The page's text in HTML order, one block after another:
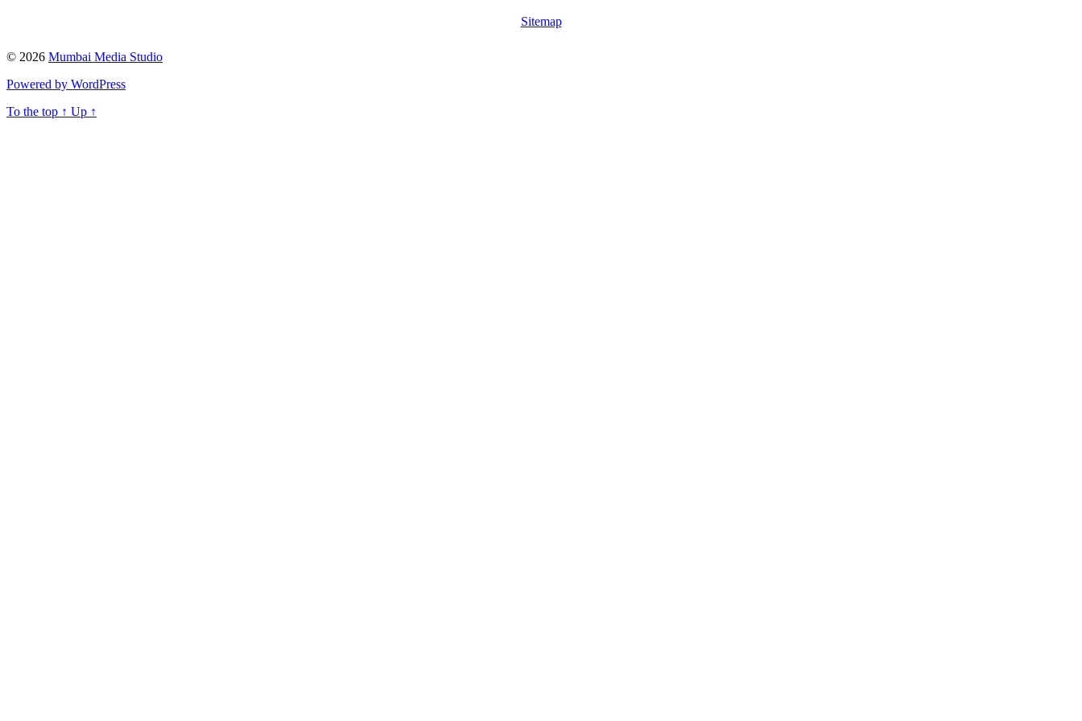
Sitemap
© 2026 Mumbai Media Studio
Powered by WordPress
To the top ↑ Up ↑